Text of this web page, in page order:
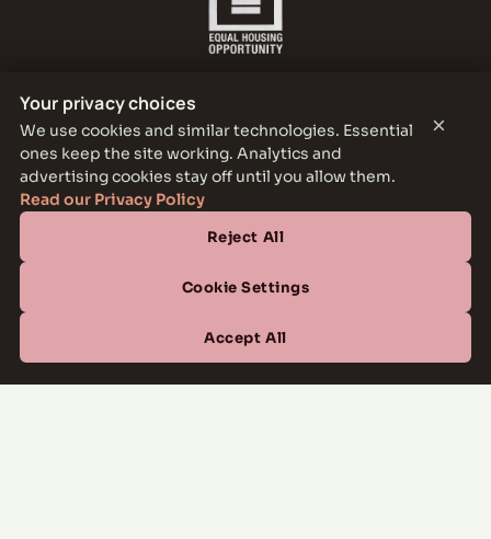
Your privacy choices
We use cookies and similar technologies. Essential
ones keep the site working. Analytics and
advertising cookies stay off until you allow them.
Read our Privacy Policy
Reject All
Cookie Settings
Accept All
×
THE PARKER LEASING OFFICE
1301 E Jefferson Blvd, Dallas, TX 75203
(877) 664-6833
OFFICE HOURS
Mon–Fri10:00 AM – 6:00 PM
Sat